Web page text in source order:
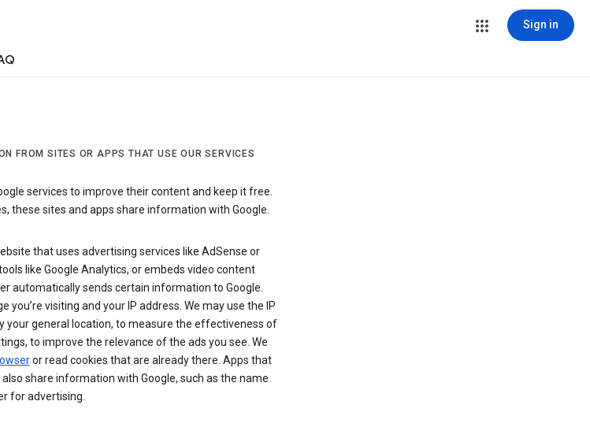
Sign in
FROM SITES OR APPS THAT USE OUR SERVICES
services to improve their content and keep it free.
these sites and apps share information with Google.
that uses advertising services like AdSense or
like Google Analytics, or embeds video content
automatically sends certain information to Google.
you’re visiting and your IP address. We may use the IP
your general location, to measure the effectiveness of
to improve the relevance of the ads you see. We
or read cookies that are already there. Apps that
share information with Google, such as the name
for advertising.